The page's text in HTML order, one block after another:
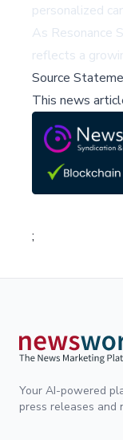
personalized
As Resonance
reflects a
Source
This news
;
Your AI-powered
press releases and